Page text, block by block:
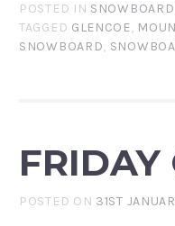
POSTED IN
TAGGED GLENCOE,
SNOWBOARD,
FRIDAY
POSTED ON 31ST